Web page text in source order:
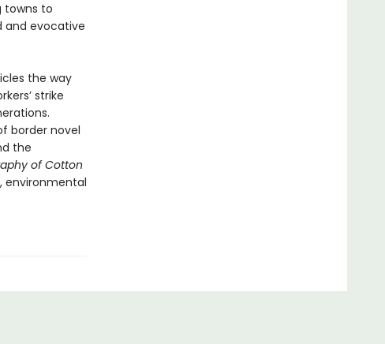
towns to
and evocative
the way
strike
border novel
the
of Cotton
environmental